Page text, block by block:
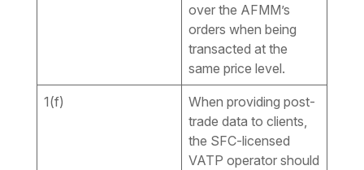
over the AFMM’s
orders when being
transacted at the
same price level.
1(f)
When providing post-
trade data to clients,
the SFC-licensed
VATP operator should